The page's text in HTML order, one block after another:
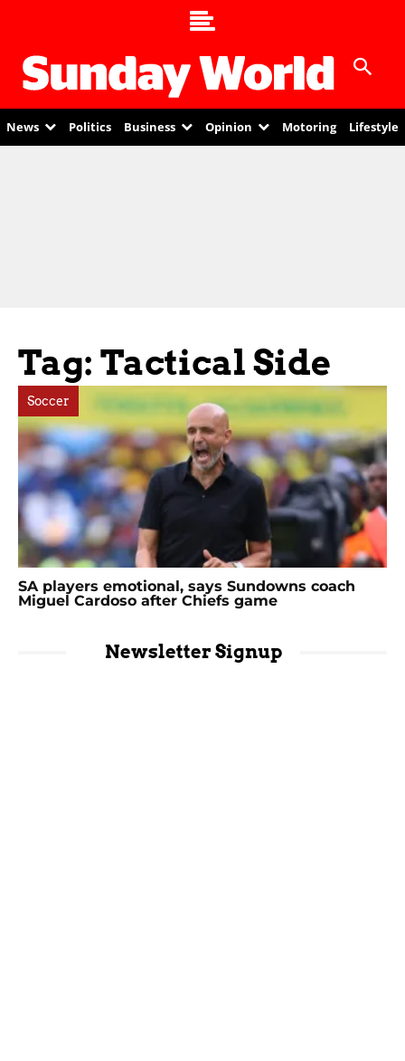
News Politics Business Opinion Motoring Lifestyle
Tag: Tactical Side
Soccer
SA players emotional, says Sundowns coach
Miguel Cardoso after Chiefs game
Newsletter Signup